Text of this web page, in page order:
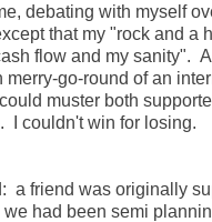
debating with myself
that my "rock and a
flow and my sanity".
merry-go-round of an
muster both
I couldn't win for losing.
a friend was originally
had been semi